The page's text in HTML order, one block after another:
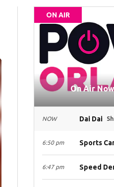
ON AIR
On Air
NOW Dai Dai
6:50 pm Sports
6:47 pm Speed